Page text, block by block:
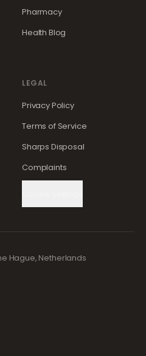
Pharmacy
Health Blog
LEGAL
Privacy Policy
Terms of Service
Sharps Disposal
Complaints
Hague, Netherlands